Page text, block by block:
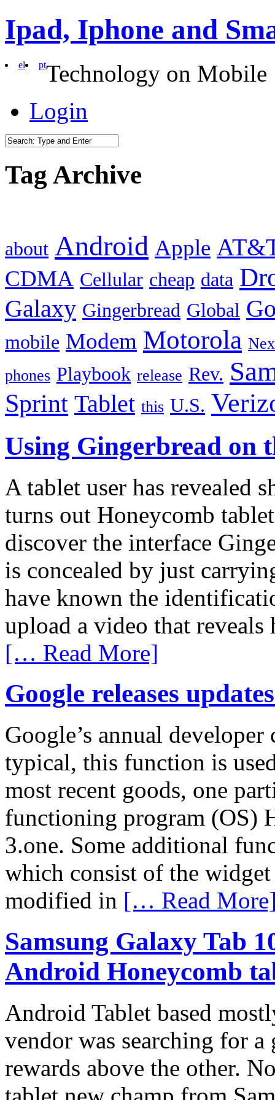
Ipad, Iphone and
el ptTechnology on Mobile
Login
Tag Archive
about Android Apple
CDMA Cellular cheap data
Galaxy Gingerbread Global
mobile Modem Motorola
phones Playbook release Rev.
Sprint Tablet this U.S.
Using Gingerbread on
A tablet user has revealed
turns out Honeycomb
discover the interface
is concealed by just
have known the
upload a video that
[… Read More]
Google releases
Google’s annual
typical, this function is
most recent goods, one
functioning program (OS)
3.one. Some additional
which consist of the widget
modified in [… Read
Samsung Galaxy Tab
Android Honeycomb
Android Tablet based
vendor was searching for
rewards above the other.